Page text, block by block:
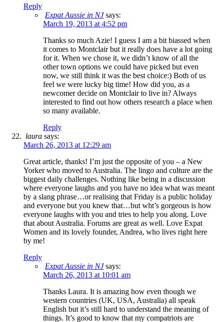
Reply
Expat Aussie in NJ says:
March 19, 2013 at 4:52 pm
Thanks so much Azie! I guess I am a bit biassed when
it comes to Montclair but it really does have a lot going
for it. When we chose it, we didn’t know of all the
other town options we could have picked but even
now, we still think it was the best choice:) Both of us
feel we were lucky big time! How did you, as a
newcomer decide on Montclair to live in? Always
interested to find out how others research a place when
so many available.
Reply
laura says:
March 26, 2013 at 12:29 am
Great article, thanks! I’m just the opposite of you – a New
Yorker who moved to Australia. The lingo and culture are the
biggest daily challenges. Nothing like being in a discussion
where everyone laughs and you have no idea what was meant
by a slang phrase…or realising that Friday is a public holiday
and everyone but you knew that…but wht’s gorgeous is how
everyone laughs with you and tries to help you along. Love
that about Australia. Forums are great as well. Love Expat
Women and its lovely founder, Andrea, who lives right here
by me!
Reply
Expat Aussie in NJ says:
March 26, 2013 at 10:01 am
Thanks Laura. It is amazing how even though we
western countries (UK, USA, Australia) all speak
English but it’s still hard to understand the meaning of
things. It’s good to know that my compatriots are